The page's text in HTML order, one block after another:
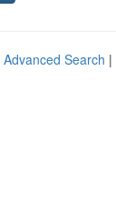
Advanced Search |